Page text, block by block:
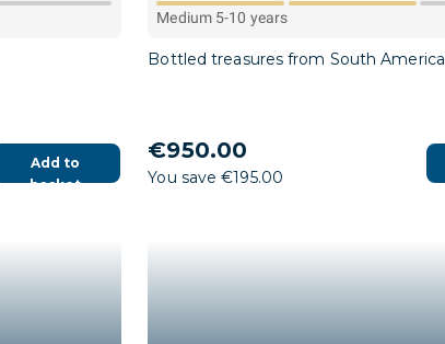
Add to
basket
Medium 5-10 years
Bottled treasures from South America
€950.00
You save €195.00